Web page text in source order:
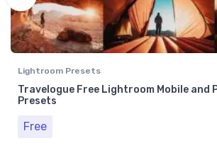
Lightroom Presets
Travelogue Free Lightroom Mobile and
Presets
Free